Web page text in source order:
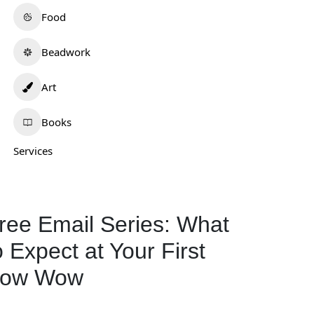
Food
Beadwork
Art
Books
Services
Email Series: What
Expect at Your First
Wow